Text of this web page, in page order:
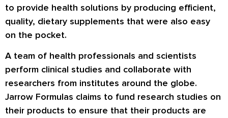
to provide health solutions by producing efficient,
quality, dietary supplements that were also easy
on the pocket.
A team of health professionals and scientists
perform clinical studies and collaborate with
researchers from institutes around the globe.
Jarrow Formulas claims to fund research studies on
their products to ensure that their products are